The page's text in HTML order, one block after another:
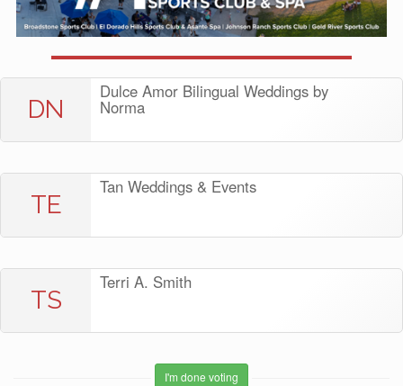
DN
Dulce Amor Bilingual Weddings by
Norma
TE
Tan Weddings & Events
TS
Terri A. Smith
I'm done voting